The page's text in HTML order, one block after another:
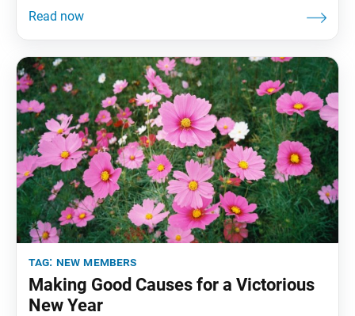
short supply. At the same time, science has begun to
tag: new members
Making Good Causes for a Victorious
New Year